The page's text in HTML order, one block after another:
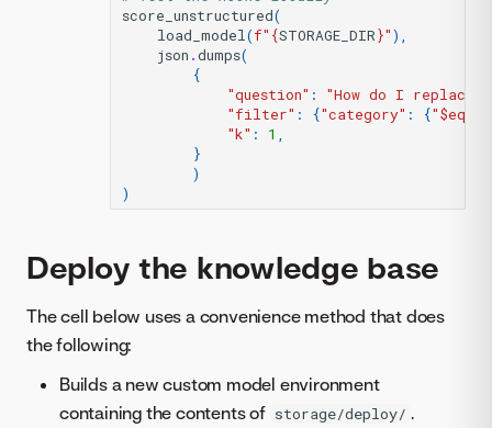
score_unstructured(
load_model(f" {STORAGE_DIR}"),
json .dumps(
{
"question" :
"How do I replace
"filter" : {"category" : {"$eq"
"k" : 1 ,
}
)
)
Deploy the knowledge base
The cell below uses a convenience method that does
the following:
Builds a new custom model environment
containing the contents of storage/deploy/ .